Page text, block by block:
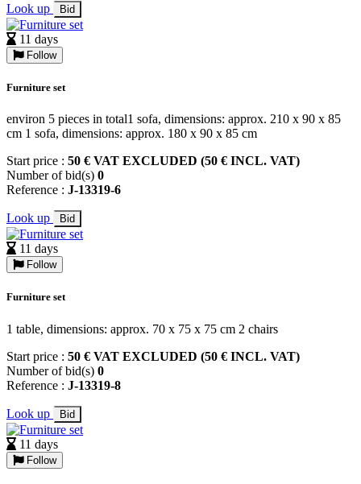
Look up Bid
11 days
Follow
Furniture set
environ 5 pieces in total1 sofa, dimensions: approx. 210 x 90 x 85
cm 1 sofa, dimensions: approx. 180 x 90 x 85 cm
Start price : 50 € VAT EXCLUDED (50 € INCL. VAT)
Number of bid(s) 0
Reference : J-13319-6
Look up Bid
11 days
Follow
Furniture set
1 table, dimensions: approx. 70 x 75 x 75 cm 2 chairs
Start price : 50 € VAT EXCLUDED (50 € INCL. VAT)
Number of bid(s) 0
Reference : J-13319-8
Look up Bid
11 days
Follow